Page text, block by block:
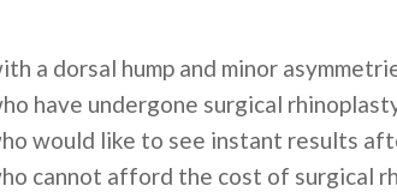
a dorsal hump and minor
have undergone surgical
would like to see instant results
cannot afford the cost of surgical